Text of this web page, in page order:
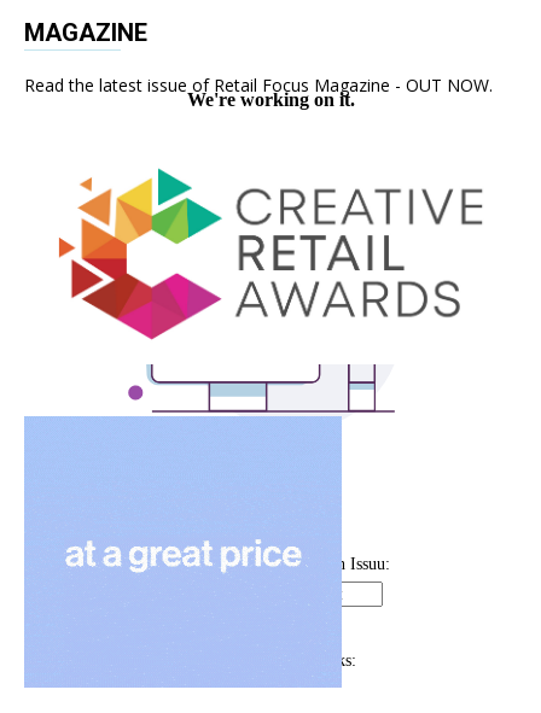
MAGAZINE
Read the latest issue of Retail Focus Magazine - OUT NOW.